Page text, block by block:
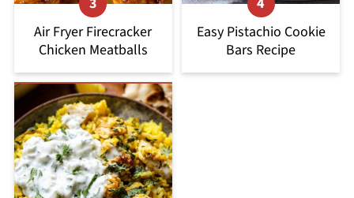
Air Fryer Firecracker
Chicken Meatballs
Easy Pistachio Cookie
Bars Recipe